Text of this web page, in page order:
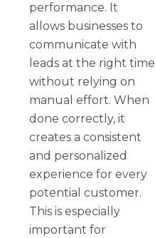
performance. It
allows businesses to
communicate with
leads at the right time
without relying on
manual effort. When
done correctly, it
creates a consistent
and personalized
experience for every
potential customer.
This is especially
important for